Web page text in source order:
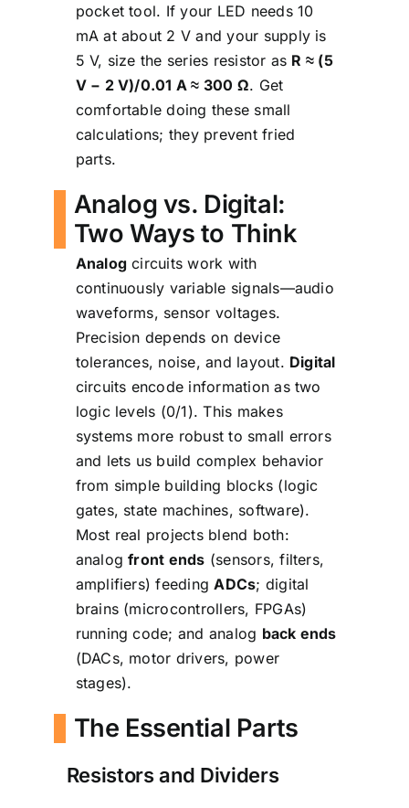
pocket tool. If your LED needs 10
mA at about 2 V and your supply is
5 V, size the series resistor as R ≈ (5
V − 2 V)/0.01 A ≈ 300 Ω. Get
comfortable doing these small
calculations; they prevent fried
parts.
Analog vs. Digital:
Two Ways to Think
Analog circuits work with
continuously variable signals—audio
waveforms, sensor voltages.
Precision depends on device
tolerances, noise, and layout. Digital
circuits encode information as two
logic levels (0/1). This makes
systems more robust to small errors
and lets us build complex behavior
from simple building blocks (logic
gates, state machines, software).
Most real projects blend both:
analogfront ends (sensors, filters,
amplifiers) feedingADCs; digital
brains (microcontrollers, FPGAs)
running code; and analog back ends
(DACs, motor drivers, power
stages).
The Essential Parts
Resistors and Dividers